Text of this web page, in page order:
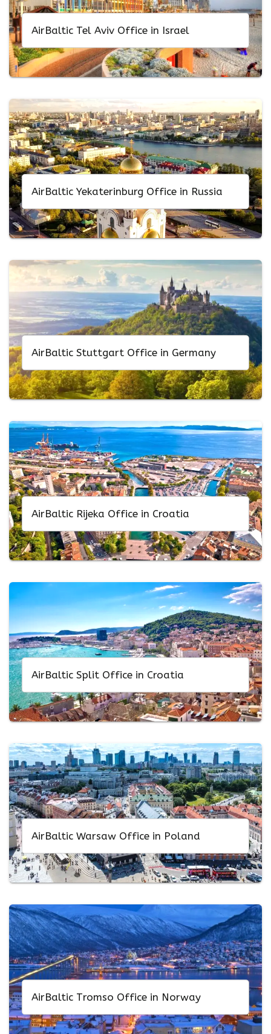
AirBaltic Tel Aviv Office in Israel
AirBaltic Yekaterinburg Office in Russia
AirBaltic Stuttgart Office in Germany
AirBaltic Rijeka Office in Croatia
AirBaltic Split Office in Croatia
AirBaltic Warsaw Office in Poland
AirBaltic Tromso Office in Norway